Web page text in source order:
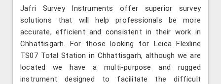
Jafri Survey Instruments offer superior survey
solutions that will help professionals be more
accurate, efficient and consistent in their work in
Chhattisgarh. For those looking for Leica Flexline
TS07 Total Station in Chhattisgarh, although we are
located we have a multi-purpose and rugged
instrument designed to facilitate the difficult